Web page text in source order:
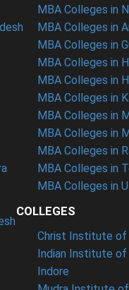
MBA Colleges in
MBA Colleges in
MBA Colleges in
MBA Colleges in
MBA Colleges in
MBA Colleges in
MBA Colleges in
MBA Colleges in
MBA Colleges in
MBA Colleges in
MBA Colleges in
COLLEGES
Christ Institute of
Indian Institute of
Indore